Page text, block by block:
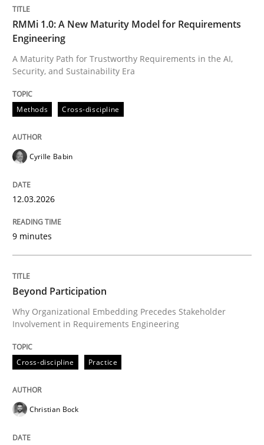
A Maturity Path for Trustworthy Requirements in the
Written by
12. March 2026 · 9 minutes read
Cross-discipline
Beyond Participation
Why Organizational Embedding Precedes
Written by Christian Bock
RMMi 1.0: A New Maturity Model for Requirements
Engineering
A Maturity Path for Trustworthy Requirements in the AI,
Security, and Sustainability Era
Methods Cross-discipline
Cyrille Babin
12.03.2026
9 minutes
Beyond Participation
Why Organizational Embedding Precedes Stakeholder
Involvement in Requirements Engineering
Cross-discipline Practice
Christian Bock